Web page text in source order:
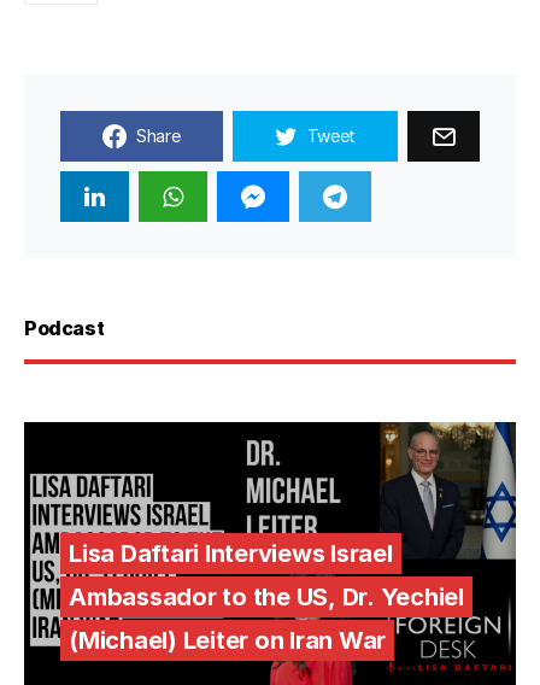
Share Tweet
Podcast
Lisa Daftari Interviews Israel
Ambassador to the US, Dr. Yechiel
(Michael) Leiter on Iran War